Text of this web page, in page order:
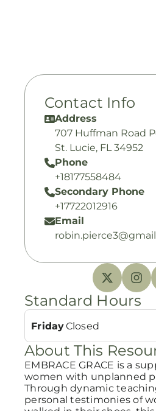
Contact Info
Address
707 Huffman Road
St. Lucie, FL 34952
Phone
+18177558484
Secondary Phone
+17722012916
Email
Standard Hours
FridayClosed
About This
EMBRACE GRACE is a
women with unplanned
Through dynamic
personal testimonies of